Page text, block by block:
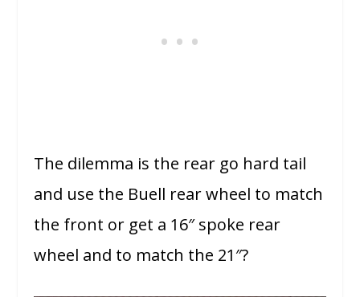
The dilemma is the rear go hard tail
and use the Buell rear wheel to match
the front or get a 16″ spoke rear
wheel and to match the 21″?